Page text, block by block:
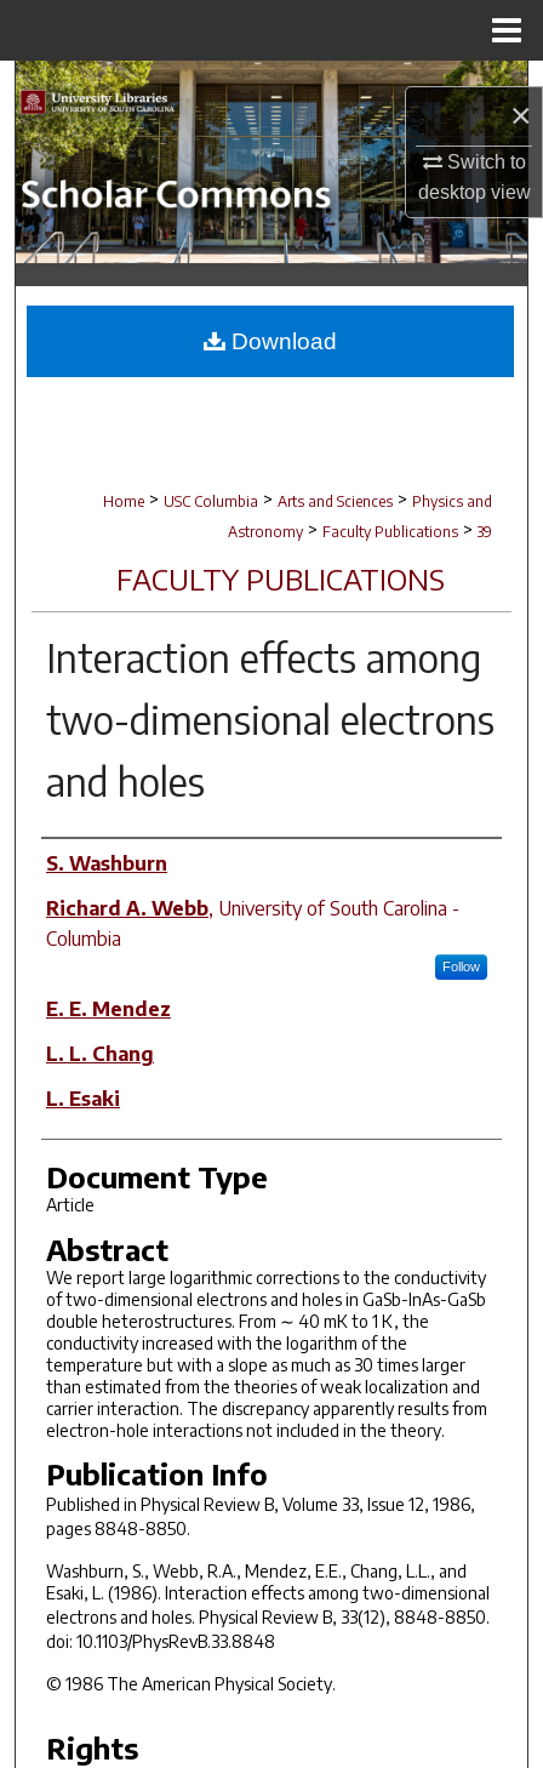
×
Switch to
desktopview
Search
Browse Collections
My Account
About
Digital Commons Network™
Home > USC Columbia > Arts and Sciences > Physics and
Astronomy > Faculty Publications > 39
FACULTY PUBLICATIONS
Interaction effects among
two-dimensional electrons
and holes
Author(s)
S. Washburn
Richard A. Webb, University of South Carolina -
Columbia
Follow
E. E. Mendez
L. L. Chang
L. Esaki
Document Type
Article
Abstract
We report large logarithmic corrections to the conductivity
of two-dimensional electrons and holes in GaSb-InAs-GaSb
double heterostructures. From ∼ 40 mK to 1 K, the
conductivity increased with the logarithm of the
temperature but with a slope as much as 30 times larger
than estimated from the theories of weak localization and
carrier interaction. The discrepancy apparently results from
electron-hole interactions not included in the theory.
Publication Info
Published in Physical Review B, Volume 33, Issue 12, 1986,
pages 8848-8850.
Washburn, S., Webb, R.A., Mendez, E.E., Chang, L.L., and
Esaki, L. (1986). Interaction effects among two-dimensional
electrons and holes. Physical Review B, 33(12), 8848-8850.
doi: 10.1103/PhysRevB.33.8848
© 1986 The American Physical Society.
Rights
Download